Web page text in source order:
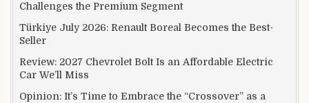
Challenges the Premium Segment
Türkiye July 2026: Renault Boreal Becomes the Best-
Seller
Review: 2027 Chevrolet Bolt Is an Affordable Electric
Car We’ll Miss
Opinion: It’s Time to Embrace the “Crossover” as a